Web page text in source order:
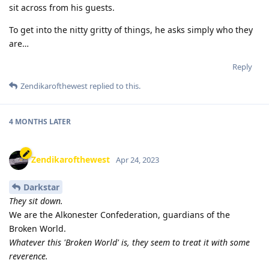
sit across from his guests.
To get into the nitty gritty of things, he asks simply who they
are…
Reply
Zendikarofthewest replied to this.
4 MONTHS LATER
Zendikarofthewest Apr 24, 2023
Darkstar
They sit down.
We are the Alkonester Confederation, guardians of the
Broken World.
Whatever this 'Broken World' is, they seem to treat it with some
reverence.